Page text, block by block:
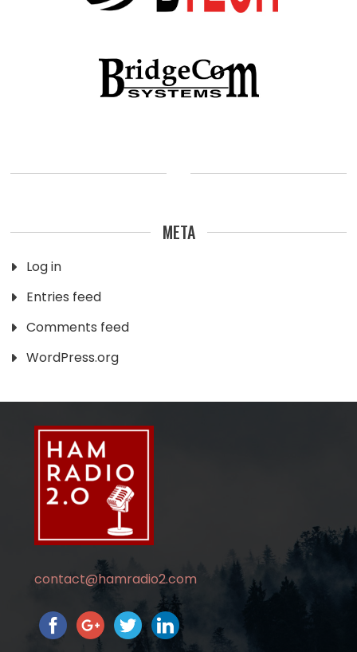
META
Log in
Entries feed
Comments feed
WordPress.org
contact@hamradio2.com